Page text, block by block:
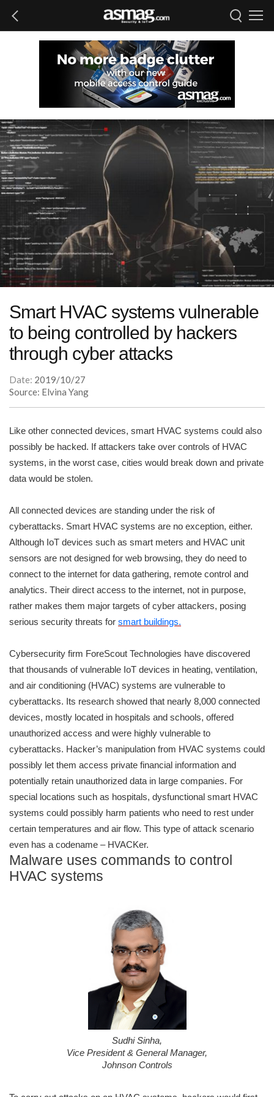
Smart HVAC systems vulnerable
to being controlled by hackers
through cyber attacks
Date: 2019/10/27
Source: Elvina Yang
Like other connected devices, smart HVAC systems could also
possibly be hacked. If attackers take over controls of HVAC
systems, in the worst case, cities would break down and private
data would be stolen.
All connected devices are standing under the risk of
cyberattacks. Smart HVAC systems are no exception, either.
Although IoT devices such as smart meters and HVAC unit
sensors are not designed for web browsing, they do need to
connect to the internet for data gathering, remote control and
analytics. Their direct access to the internet, not in purpose,
rather makes them major targets of cyber attackers, posing
serious security threats for smart buildings.
Cybersecurity firm ForeScout Technologies have discovered
that thousands of vulnerable IoT devices in heating, ventilation,
and air conditioning (HVAC) systems are vulnerable to
cyberattacks. Its research showed that nearly 8,000 connected
devices, mostly located in hospitals and schools, offered
unauthorized access and were highly vulnerable to
cyberattacks. Hacker’s manipulation from HVAC systems could
possibly let them access private financial information and
potentially retain unauthorized data in large companies. For
special locations such as hospitals, dysfunctional smart HVAC
systems could possibly harm patients who need to rest under
certain temperatures and air flow. This type of attack scenario
even has a codename – HVACKer.
Malware uses commands to control
HVAC systems
Sudhi Sinha,
Vice President & General Manager,
Johnson Controls